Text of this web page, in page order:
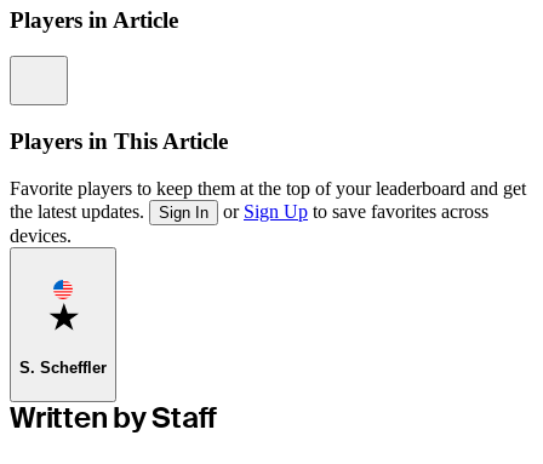
Players in Article
Players in This Article
Favorite players to keep them at the top of your leaderboard and get
the latest updates.
Sign In or Sign Up to save favorites across
devices.
Favorite
S. Scheffler
Written by Staff